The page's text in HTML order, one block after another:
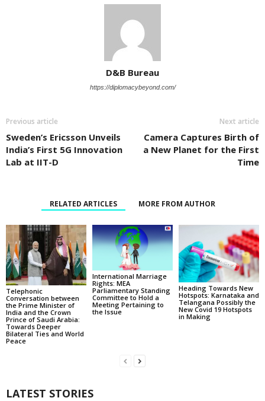
D&B Bureau
https://diplomacybeyond.com/
Previous article
Sweden’s Ericsson Unveils
India’s First 5G Innovation
Lab at IIT-D
Next article
Camera Captures Birth of
a New Planet for the First
Time
RELATED ARTICLES MORE FROM AUTHOR
Telephonic
Conversation between
the Prime Minister of
India and the Crown
Prince of Saudi Arabia:
Towards Deeper
Bilateral Ties and World
Peace
International Marriage
Rights: MEA
Parliamentary Standing
Committee to Hold a
Meeting Pertaining to
the Issue
Heading Towards New
Hotspots: Karnataka and
Telangana Possibly the
New Covid 19 Hotspots
in Making
LATEST STORIES